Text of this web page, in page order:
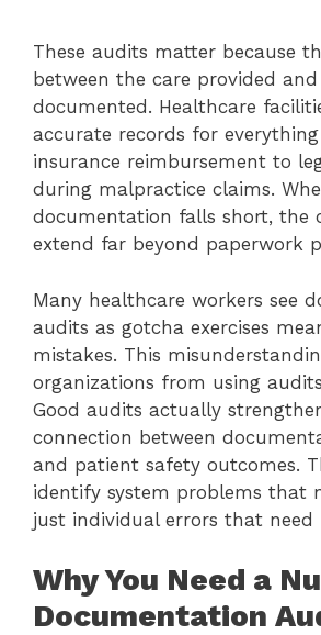
These audits matter because
between the care provided
documented. Healthcare
accurate records for
insurance reimbursement to
during malpractice claims.
documentation falls short, the
extend far beyond paperwork
Many healthcare workers see
audits as gotcha exercises
mistakes. This
organizations from using
Good audits actually
connection between
and patient safety outcomes.
identify system problems that
just individual errors that need
Why You Need a
Documentation